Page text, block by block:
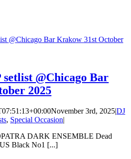
@Chicago Bar Krakow 31st October
@Chicago Bar
2025
November 3rd, 2025|DJ
, Special Occasion|
DARK ENSEMBLE Dead
Black No1 [...]